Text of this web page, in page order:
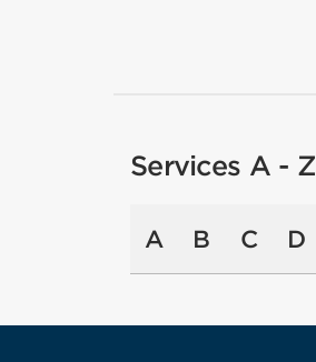
Services A - Z
A B C D